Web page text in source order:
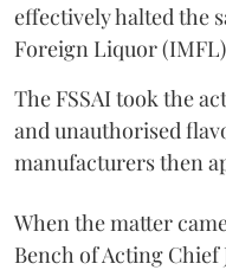
effectively halted the
Foreign Liquor
The FSSAI took the
and unauthorised
manufacturers then
When the matter
Bench of Acting Chief